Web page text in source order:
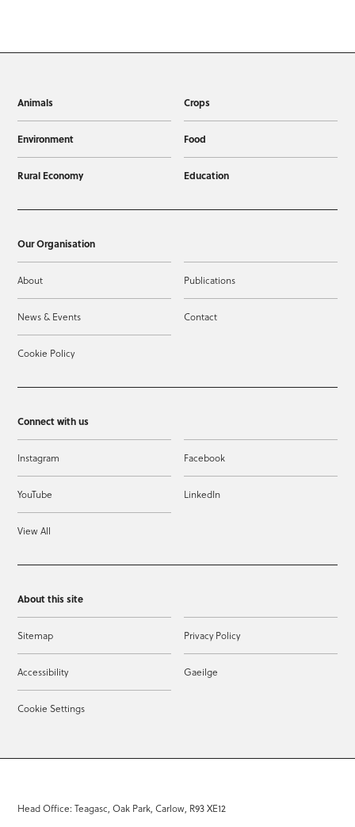
Animals Crops
Environment Food
Rural Economy Education
Our Organisation
About Publications
News & Events Contact
Cookie Policy
Connect with us
Instagram Facebook
YouTube LinkedIn
View All
About this site
Sitemap Privacy Policy
Accessibility Gaeilge
Cookie Settings
Head Office: Teagasc, Oak Park, Carlow, R93 XE12